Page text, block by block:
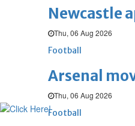
Newcastle
Thu, 06 Aug 2026
Football
Arsenal
Thu, 06 Aug 2026
Football